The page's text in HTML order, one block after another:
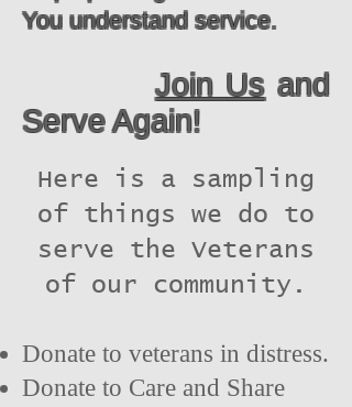
You understand service.
Join Us and
Serve Again!
Here is a sampling
of things we do to
serve the Veterans
of our community.
Donate to veterans in distress.
Donate to Care and Share